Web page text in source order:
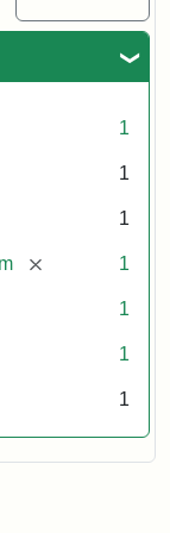
1
1
1
[remove] 1
1
1
1